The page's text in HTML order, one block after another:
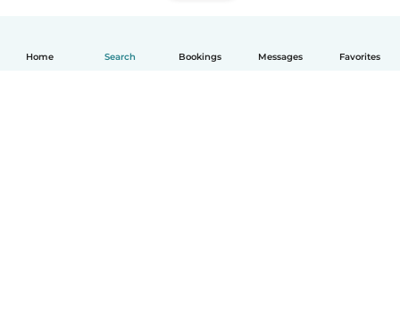
Home Search Bookings Messages Favorites